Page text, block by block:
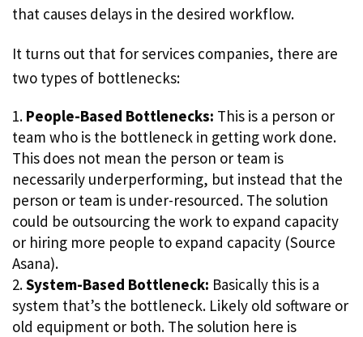
that causes delays in the desired workflow.
It turns out that for services companies, there are
two types of bottlenecks:
People-Based Bottlenecks: This is a person or
team who is the bottleneck in getting work done.
This does not mean the person or team is
necessarily underperforming, but instead that the
person or team is under-resourced. The solution
could be outsourcing the work to expand capacity
or hiring more people to expand capacity (Source
Asana).
System-Based Bottleneck: Basically this is a
system that’s the bottleneck. Likely old software or
old equipment or both. The solution here is